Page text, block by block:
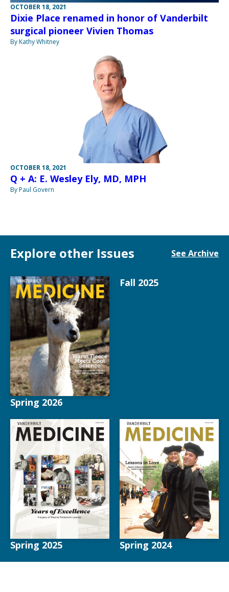
OCTOBER 18, 2021
Dixie Place renamed in honor of Vanderbilt
surgical pioneer Vivien Thomas
By Kathy Whitney
OCTOBER 18, 2021
Q + A: E. Wesley Ely, MD, MPH
By Paul Govern
Explore other Issues See Archive
Spring 2026
Fall 2025
Spring 2025 Spring 2024